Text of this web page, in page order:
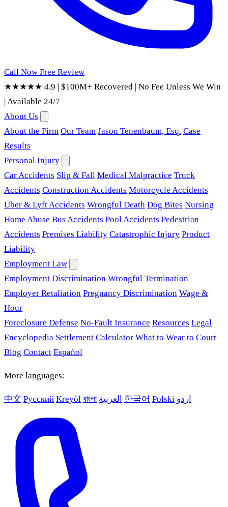
Call Now Free Review
★★★★★ 4.9 | $100M+ Recovered | No Fee Unless We Win
|Available 24/7
About Us
About the Firm Our Team Jason Tenenbaum, Esq. Case
Results
Personal Injury
Car Accidents Slip & Fall Medical Malpractice Truck
Accidents Construction Accidents Motorcycle Accidents
Uber & Lyft Accidents Wrongful Death Dog Bites Nursing
Home Abuse Bus Accidents Pool Accidents Pedestrian
Accidents Premises Liability Catastrophic Injury Product
Liability
Employment Law
Employment Discrimination Wrongful Termination
Employer Retaliation Pregnancy Discrimination Wage &
Hour
Foreclosure Defense No-Fault Insurance Resources Legal
Encyclopedia Settlement Calculator What to Wear to Court
Blog Contact Español
More languages:
中文 Русский Kreyòl বাংলা العربية 한국어 Polski اردو